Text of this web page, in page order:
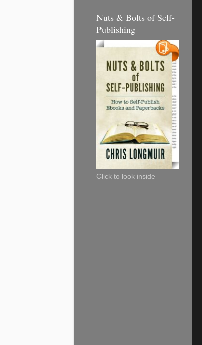
Nuts & Bolts of Self-
Publishing
Click to look inside